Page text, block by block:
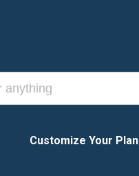
Customize Your Plan